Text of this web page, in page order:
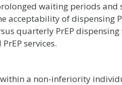
waiting periods and
acceptability of dispensing
quarterly PrEP
services.
a non-inferiority